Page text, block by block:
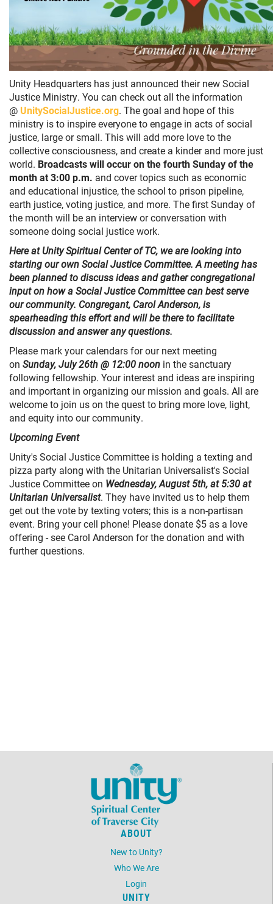
Unity Headquarters has just announced their new Social
Justice Ministry. You can check out all the information
@ UnitySocialJustice.org. The goal and hope of this
ministry is to inspire everyone to engage in acts of social
justice, large or small. This will add more love to the
collective consciousness, and create a kinder and more just
world. Broadcasts will occur on the fourth Sunday of the
month at 3:00 p.m. and cover topics such as economic
and educational injustice, the school to prison pipeline,
earth justice, voting justice, and more. The first Sunday of
the month will be an interview or conversation with
someone doing social justice work.
Here at Unity Spiritual Center of TC, we are looking into
starting our own Social Justice Committee. A meeting has
been planned to discuss ideas and gather congregational
input on how a Social Justice Committee can best serve
our community. Congregant, Carol Anderson, is
spearheading this effort and will be there to facilitate
discussion and answer any questions.
Please mark your calendars for our next meeting
on Sunday, July 26th @ 12:00 noon in the sanctuary
following fellowship. Your interest and ideas are inspiring
and important in organizing our mission and goals. All are
welcome to join us on the quest to bring more love, light,
and equity into our community.
Upcoming Event
Unity's Social Justice Committee is holding a texting and
pizza party along with the Unitarian Universalist's Social
Justice Committee on Wednesday, August 5th, at 5:30 at
Unitarian Universalist. They have invited us to help them
get out the vote by texting voters; this is a non-partisan
event. Bring your cell phone! Please donate $5 as a love
offering - see Carol Anderson for the donation and with
further questions.
ABOUT
New to Unity?
Who We Are
Login
UNITY